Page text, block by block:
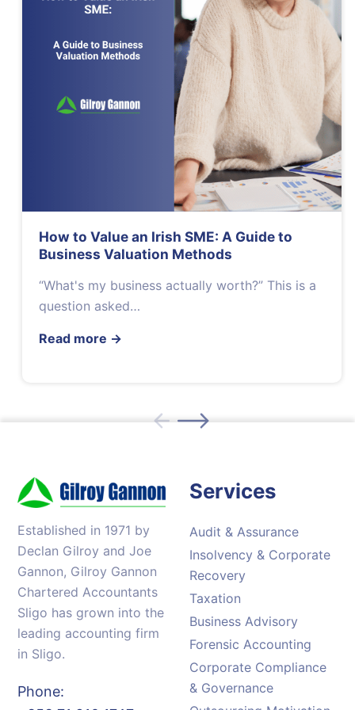
How to Value an Irish SME: A Guide to
Business Valuation Methods
“What's my business actually worth?” This is a
question asked…
Read more →
Established in 1971 by
Declan Gilroy and Joe
Gannon, Gilroy Gannon
Chartered Accountants
Sligo has grown into the
leading accounting firm
in Sligo.
Phone:
Services
Audit & Assurance
Insolvency & Corporate
Recovery
Taxation
Business Advisory
Forensic Accounting
Corporate Compliance
& Governance